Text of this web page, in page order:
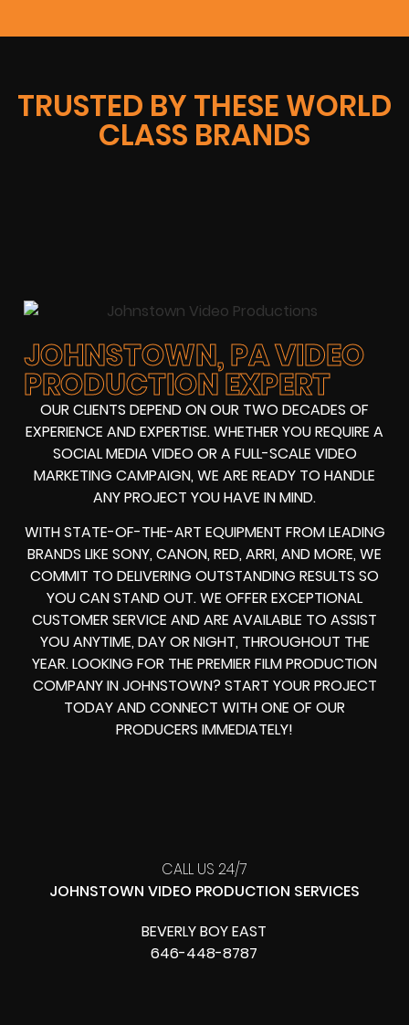
TRUSTED BY THESE WORLD
CLASS BRANDS
JOHNSTOWN, PA VIDEO
PRODUCTION EXPERT
OUR CLIENTS DEPEND ON OUR TWO DECADES OF
EXPERIENCE AND EXPERTISE. WHETHER YOU REQUIRE A
SOCIAL MEDIA VIDEO OR A FULL-SCALE VIDEO
MARKETING CAMPAIGN, WE ARE READY TO HANDLE
ANY PROJECT YOU HAVE IN MIND.
WITH STATE-OF-THE-ART EQUIPMENT FROM LEADING
BRANDS LIKE SONY, CANON, RED, ARRI, AND MORE, WE
COMMIT TO DELIVERING OUTSTANDING RESULTS SO
YOU CAN STAND OUT. WE OFFER EXCEPTIONAL
CUSTOMER SERVICE AND ARE AVAILABLE TO ASSIST
YOU ANYTIME, DAY OR NIGHT, THROUGHOUT THE
YEAR. LOOKING FOR THE PREMIER FILM PRODUCTION
COMPANY IN JOHNSTOWN? START YOUR PROJECT
TODAY AND CONNECT WITH ONE OF OUR
PRODUCERS IMMEDIATELY!
CALL US 24/7
JOHNSTOWN VIDEO PRODUCTION SERVICES
BEVERLY BOY EAST
646-448-8787